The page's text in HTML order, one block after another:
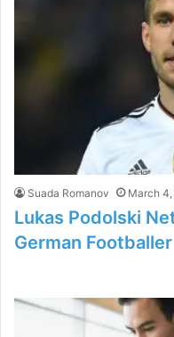
Suada Romanov March
Lukas Podolski
German Footballer